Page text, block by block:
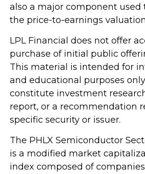
also a major component used
the price-to-earnings
LPL Financial does not offer
purchase of initial public
This material is intended for
and educational purposes
constitute investment
report, or a recommendation
specific security or issuer.
The PHLX Semiconductor
is a modified market
index composed of